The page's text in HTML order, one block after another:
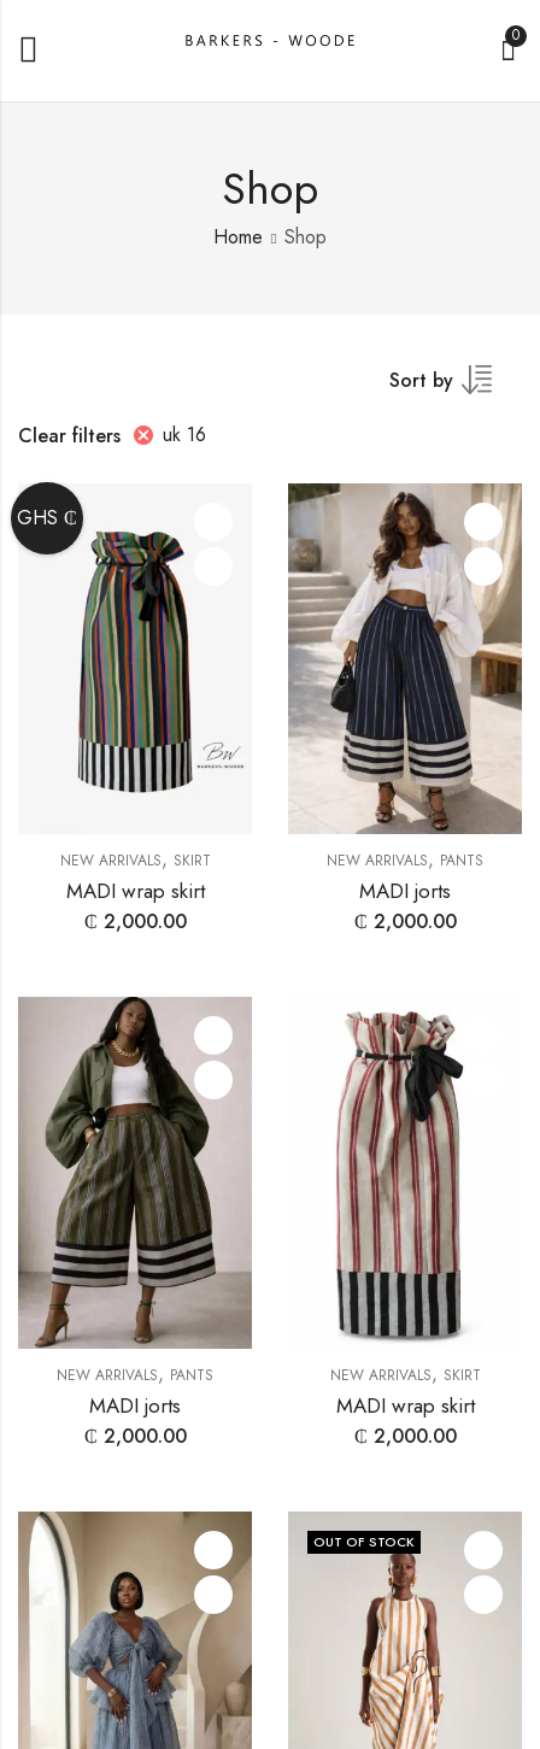
0
Shop
Home Shop
Sort by
Clear filters
uk 16
NEW ARRIVALS, SKIRT
MADI wrap skirt
₵ 2,000.00
NEW ARRIVALS, PANTS
MADI jorts
₵ 2,000.00
NEW ARRIVALS, PANTS
MADI jorts
₵ 2,000.00
NEW ARRIVALS, SKIRT
MADI wrap skirt
₵ 2,000.00
OUT OF STOCK
GHS ₵